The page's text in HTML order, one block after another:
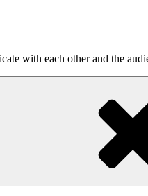
with each other and the